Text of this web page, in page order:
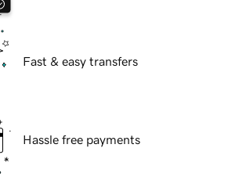
Fast & easy transfers
Hassle free payments